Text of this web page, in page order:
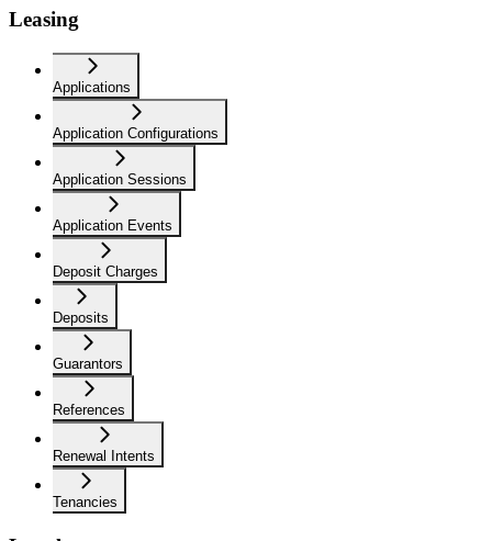
Leasing
Applications
Application Configurations
Application Sessions
Application Events
Deposit Charges
Deposits
Guarantors
References
Renewal Intents
Tenancies